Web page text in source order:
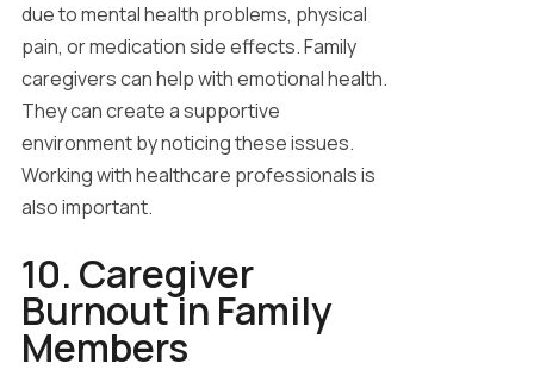
due to mental health problems, physical
pain, or medication side effects. Family
caregivers can help with emotional health.
They can create a supportive
environment by noticing these issues.
Working with healthcare professionals is
also important.
10. Caregiver
Burnout in Family
Members